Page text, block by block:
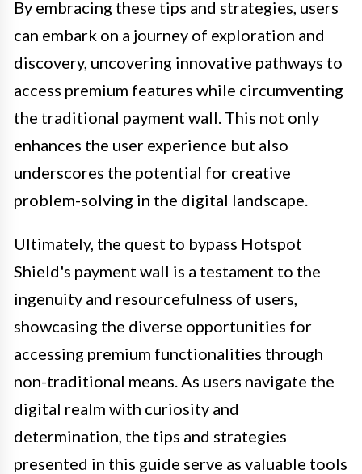
By embracing these tips and strategies, users
can embark on a journey of exploration and
discovery, uncovering innovative pathways to
access premium features while circumventing
the traditional payment wall. This not only
enhances the user experience but also
underscores the potential for creative
problem-solving in the digital landscape.
Ultimately, the quest to bypass Hotspot
Shield's payment wall is a testament to the
ingenuity and resourcefulness of users,
showcasing the diverse opportunities for
accessing premium functionalities through
non-traditional means. As users navigate the
digital realm with curiosity and
determination, the tips and strategies
presented in this guide serve as valuable tools